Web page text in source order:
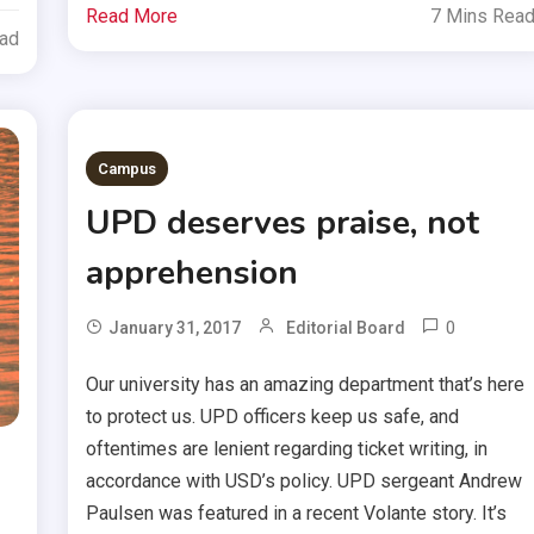
Read More 7 Mins Read
Campus
UPD deserves praise, not
apprehension
January 31, 2017 Editorial Board 0
Our university has an amazing department that’s here
to protect us. UPD officers keep us safe, and
oftentimes are lenient regarding ticket writing, in
accordance with USD’s policy. UPD sergeant Andrew
Paulsen was featured in a recent Volante story. It’s